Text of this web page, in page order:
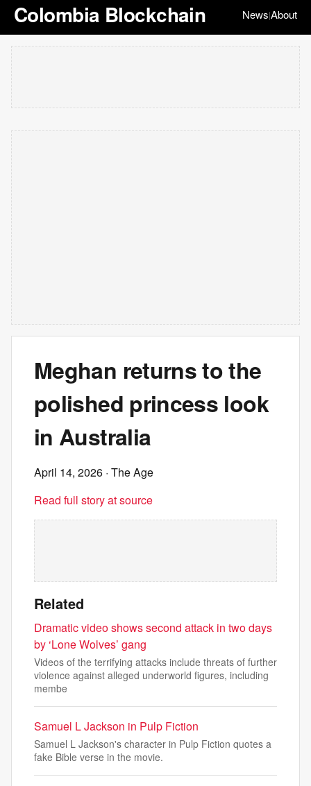
Colombia Blockchain News|About
Meghan returns to the
polished princess look
in Australia
April 14, 2026 · The Age
Read full story at source
Related
Dramatic video shows second attack in two days
by ‘Lone Wolves’ gang
Videos of the terrifying attacks include threats of further
violence against alleged underworld figures, including
membe
Samuel L Jackson in Pulp Fiction
Samuel L Jackson's character in Pulp Fiction quotes a
fake Bible verse in the movie.